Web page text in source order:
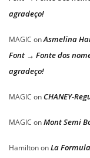
agradeço!
MAGIC onAsmelina
Font → Fonte dos
agradeço!
MAGIC on CHANEY-
MAGIC onMont Semi
HamiltononLa Formula